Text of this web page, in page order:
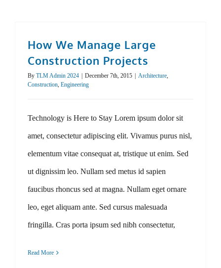
How We Manage Large
Construction Projects
By TLM Admin 2024 | December 7th, 2015 | Architecture
Construction Engineering
Technology is Here to Stay Lorem ipsum dolor sit
amet, consectetur adipiscing elit. Vivamus purus nisl,
elementum vitae consequat at, tristique ut enim. Sed
ut dignissim leo. Nullam sed metus id sapien
faucibus rhoncus sed at magna. Nullam eget ornare
leo, eget aliquam ante. Sed cursus malesuada
fringilla. Cras porta ipsum sed nibh consectetur,
Read More